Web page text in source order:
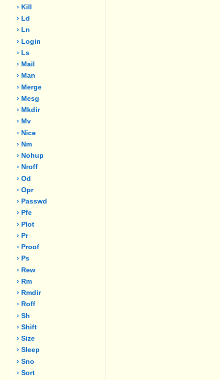
› Kill
› Ld
› Ln
› Login
› Ls
› Mail
› Man
› Merge
› Mesg
› Mkdir
› Mv
› Nice
› Nm
› Nohup
› Nroff
› Od
› Opr
› Passwd
› Pfe
› Plot
› Pr
› Proof
› Ps
› Rew
› Rm
› Rmdir
› Roff
› Sh
› Shift
› Size
› Sleep
› Sno
› Sort